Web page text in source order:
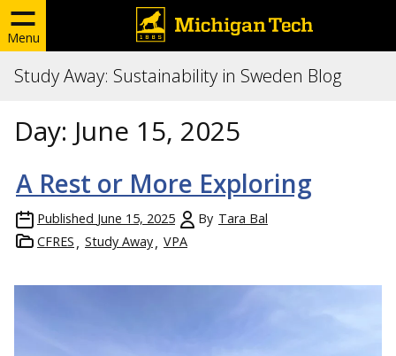
Menu
Study Away: Sustainability in Sweden Blog
Day: June 15, 2025
A Rest or More Exploring
Published June 15, 2025 By Tara Bal
CFRES
Study Away VPA